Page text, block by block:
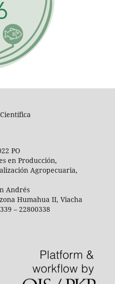
PO
en Producción,
Agropecuaria,
Andrés
Humahua II, Viacha
– 22800338